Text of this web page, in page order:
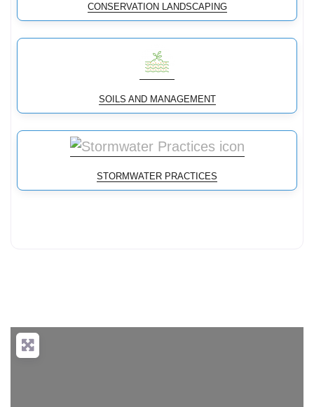
CONSERVATION LANDSCAPING
SOILS AND MANAGEMENT
STORMWATER PRACTICES